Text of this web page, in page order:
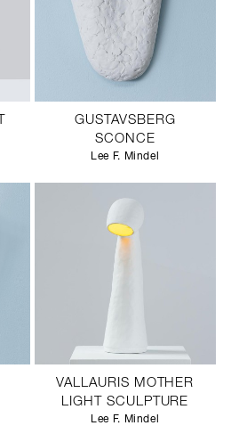
GUSTAVSBERG
SCONCE
Lee F. Mindel
VALLAURIS MOTHER
LIGHT SCULPTURE
Lee F. Mindel